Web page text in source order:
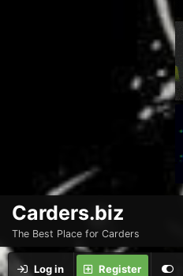
Carders.biz
The Best Place for Carders
Log in Register